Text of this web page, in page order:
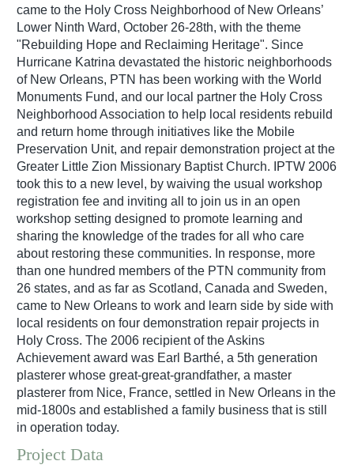
came to the Holy Cross Neighborhood of New Orleans’
Lower Ninth Ward, October 26-28th, with the theme
"Rebuilding Hope and Reclaiming Heritage". Since
Hurricane Katrina devastated the historic neighborhoods
of New Orleans, PTN has been working with the World
Monuments Fund, and our local partner the Holy Cross
Neighborhood Association to help local residents rebuild
and return home through initiatives like the Mobile
Preservation Unit, and repair demonstration project at the
Greater Little Zion Missionary Baptist Church. IPTW 2006
took this to a new level, by waiving the usual workshop
registration fee and inviting all to join us in an open
workshop setting designed to promote learning and
sharing the knowledge of the trades for all who care
about restoring these communities. In response, more
than one hundred members of the PTN community from
26 states, and as far as Scotland, Canada and Sweden,
came to New Orleans to work and learn side by side with
local residents on four demonstration repair projects in
Holy Cross. The 2006 recipient of the Askins
Achievement award was Earl Barthé, a 5th generation
plasterer whose great-great-grandfather, a master
plasterer from Nice, France, settled in New Orleans in the
mid-1800s and established a family business that is still
in operation today.
Project Data